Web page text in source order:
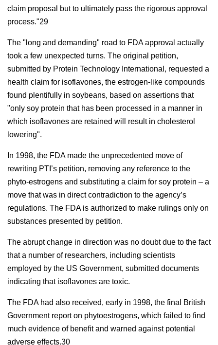
claim proposal but to ultimately pass the rigorous approval
process."29
The "long and demanding" road to FDA approval actually
took a few unexpected turns. The original petition,
submitted by Protein Technology International, requested a
health claim for isoflavones, the estrogen-like compounds
found plentifully in soybeans, based on assertions that
"only soy protein that has been processed in a manner in
which isoflavones are retained will result in cholesterol
lowering".
In 1998, the FDA made the unprecedented move of
rewriting PTI’s petition, removing any reference to the
phyto-estrogens and substituting a claim for soy protein – a
move that was in direct contradiction to the agency’s
regulations. The FDA is authorized to make rulings only on
substances presented by petition.
The abrupt change in direction was no doubt due to the fact
that a number of researchers, including scientists
employed by the US Government, submitted documents
indicating that isoflavones are toxic.
The FDA had also received, early in 1998, the final British
Government report on phytoestrogens, which failed to find
much evidence of benefit and warned against potential
adverse effects.30